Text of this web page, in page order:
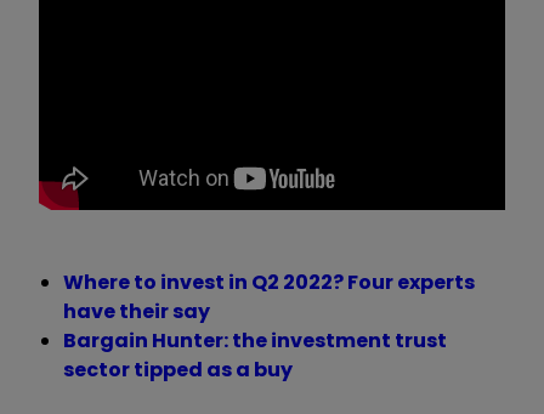
Where to invest in Q2 2022? Four experts
have their say
Bargain Hunter: the investment trust
sector tipped as a buy